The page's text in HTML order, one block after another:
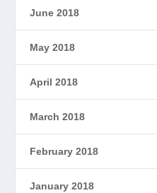
June 2018
May 2018
April 2018
March 2018
February 2018
January 2018